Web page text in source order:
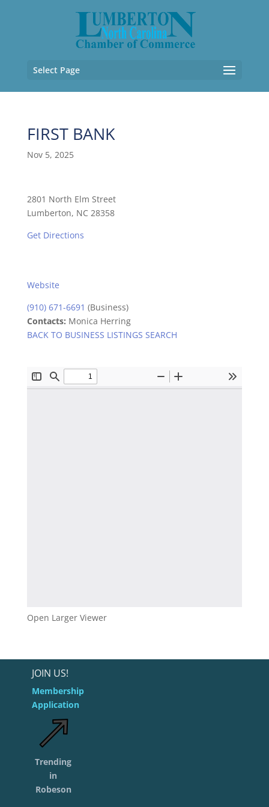
Select Page
FIRST BANK
Nov 5, 2025
2801 North Elm Street
Lumberton, NC 28358
Get Directions
Website
(910) 671-6691 (Business)
Contacts: Monica Herring
BACK TO BUSINESS LISTINGS SEARCH
Open Larger Viewer
JOIN US!
Membership
Application
Trending
in
Robeson